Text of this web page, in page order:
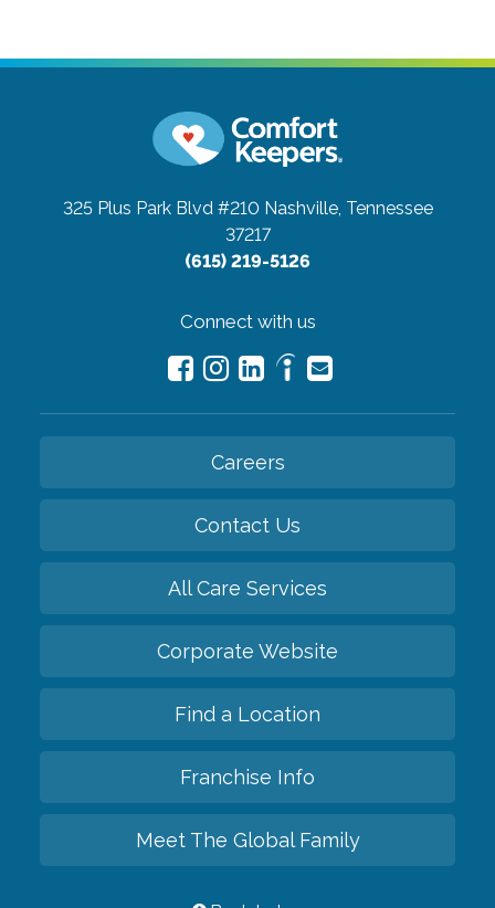
325 Plus Park Blvd #210 Nashville, Tennessee
37217
(615) 219-5126
Connect with us
Careers
Contact Us
All Care Services
Corporate Website
Find a Location
Franchise Info
Meet The Global Family